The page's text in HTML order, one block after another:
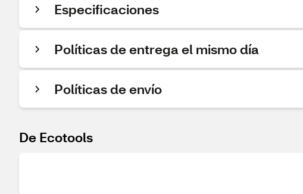
Especificaciones
Políticas de entrega el mismo día
Políticas de envío
De Ecotools